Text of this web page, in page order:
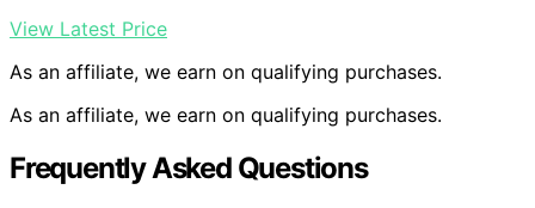
View Latest Price
As an affiliate, we earn on qualifying purchases.
As an affiliate, we earn on qualifying purchases.
Frequently Asked Questions